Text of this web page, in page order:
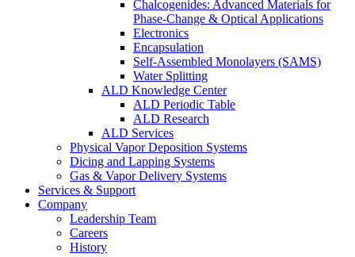
Chalcogenides: Advanced Materials for
Phase-Change & Optical Applications
Electronics
Encapsulation
Self-Assembled Monolayers (SAMS)
Water Splitting
ALD Knowledge Center
ALD Periodic Table
ALD Research
ALD Services
Physical Vapor Deposition Systems
Dicing and Lapping Systems
Gas & Vapor Delivery Systems
Services & Support
Company
Leadership Team
Careers
History